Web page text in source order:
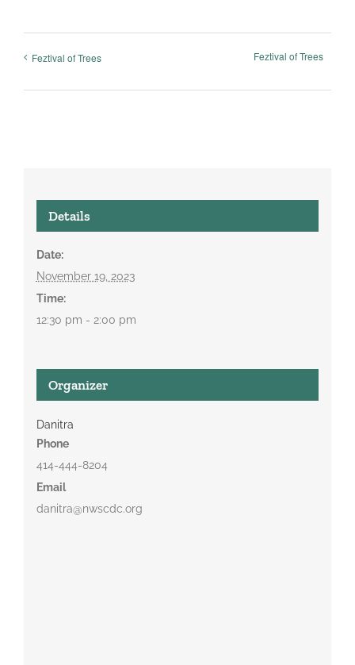
Feztival of Trees Feztival of Trees
Details
Date:
November 19, 2023
Time:
12:30 pm - 2:00 pm
Organizer
Danitra
Phone
414-444-8204
Email
danitra@nwscdc.org